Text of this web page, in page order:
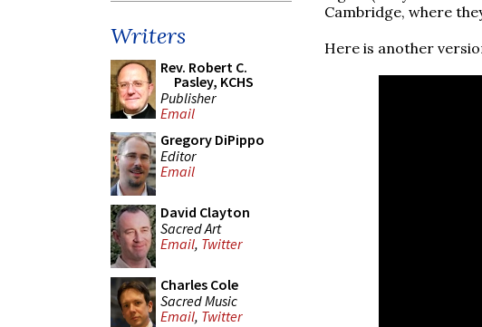
Writers
Rev. Robert C.
Pasley, KCHS
Publisher
Email
Gregory DiPippo
Editor
Email
David Clayton
Sacred Art
Email, Twitter
Charles Cole
Sacred Music
Email, Twitter
Cambridge, where
Here is another